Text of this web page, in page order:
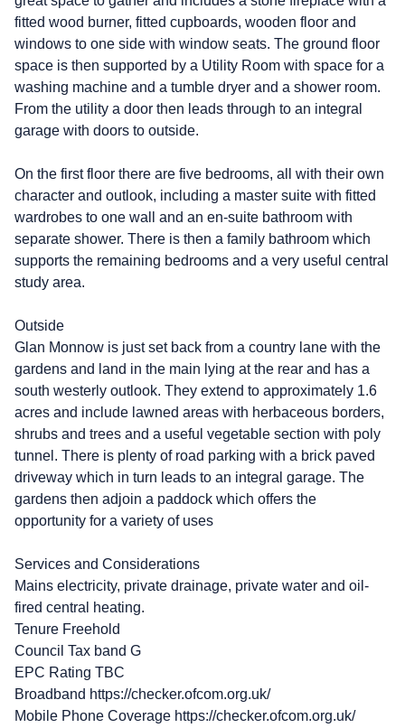
fitted wood burner, fitted cupboards, wooden floor and
windows to one side with window seats. The ground floor
space is then supported by a Utility Room with space for a
washing machine and a tumble dryer and a shower room.
From the utility a door then leads through to an integral
garage with doors to outside.
On the first floor there are five bedrooms, all with their own
character and outlook, including a master suite with fitted
wardrobes to one wall and an en-suite bathroom with
separate shower. There is then a family bathroom which
supports the remaining bedrooms and a very useful central
study area.
Outside
Glan Monnow is just set back from a country lane with the
gardens and land in the main lying at the rear and has a
south westerly outlook. They extend to approximately 1.6
acres and include lawned areas with herbaceous borders,
shrubs and trees and a useful vegetable section with poly
tunnel. There is plenty of road parking with a brick paved
driveway which in turn leads to an integral garage. The
gardens then adjoin a paddock which offers the
opportunity for a variety of uses
Services and Considerations
Mains electricity, private drainage, private water and oil-
fired central heating.
Tenure Freehold
Council Tax band G
EPC Rating TBC
Broadband https://checker.ofcom.org.uk/
Mobile Phone Coverage https://checker.ofcom.org.uk/